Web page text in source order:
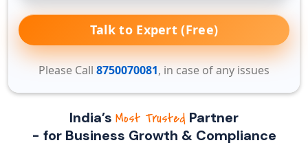
India’s Most Trusted Partner
- for Business Growth & Compliance
Talk to Expert (Free)
Please Call 8750070081, in case of any issues